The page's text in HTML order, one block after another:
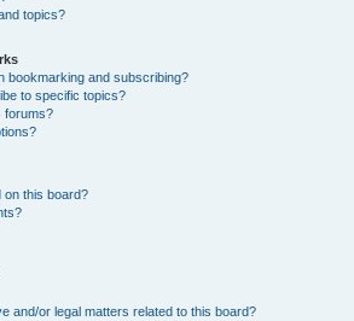
topics?
bookmarking and subscribing?
to specific topics?
forums?
on this board?
and/or legal matters related to this board?